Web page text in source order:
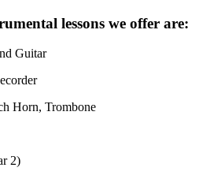
lessons we offer are:​
Guitar​
Horn, Trombone​
2)